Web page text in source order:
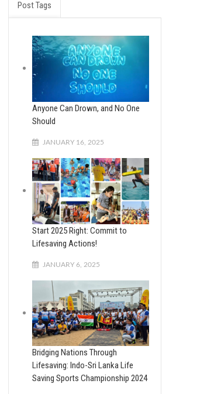
Post Tags
Anyone Can Drown, and No One
Should
JANUARY 16, 2025
Start 2025 Right: Commit to
Lifesaving Actions!
JANUARY 6, 2025
Bridging Nations Through
Lifesaving: Indo-Sri Lanka Life
Saving Sports Championship 2024